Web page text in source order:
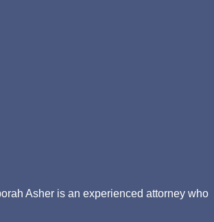
Asher is an experienced attorney who